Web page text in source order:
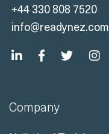
+44 330 808 7520
info@readynez.com
Company